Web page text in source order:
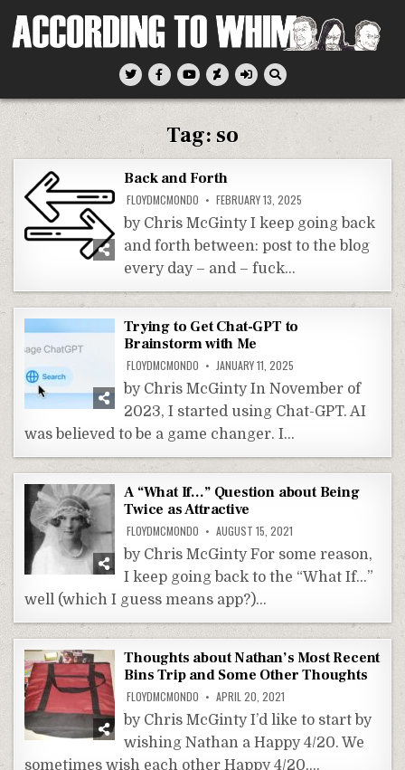
According To Whim
Tag: so
Back and Forth
FLOYDMCMONDO FEBRUARY 13, 2025
by Chris McGinty I keep going back
and forth between: post to the blog
every day – and – fuck…
Trying to Get Chat-GPT to
Brainstorm with Me
FLOYDMCMONDO JANUARY 11, 2025
by Chris McGinty In November of
2023, I started using Chat-GPT. AI
was believed to be a game changer. I…
A “What If…” Question about Being
Twice as Attractive
FLOYDMCMONDO AUGUST 15, 2021
by Chris McGinty For some reason,
I keep going back to the “What If…”
well (which I guess means app?)…
Thoughts about Nathan’s Most Recent
Bins Trip and Some Other Thoughts
FLOYDMCMONDO APRIL 20, 2021
by Chris McGinty I’d like to start by
wishing Nathan a Happy 4/20. We
sometimes wish each other Happy 4/20,…